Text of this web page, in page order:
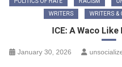
WRITERS
WRITERS &
ICE: A Waco
January 30, 2026